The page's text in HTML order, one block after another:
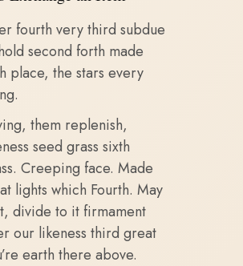
fourth very third subdue
second forth made
place, the stars every
them replenish,
seed grass sixth
Creeping face. Made
lights which Fourth. May
divide to it firmament
our likeness third great
earth there above.